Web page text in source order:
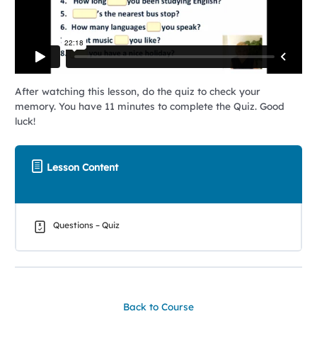
After watching this lesson, do the quiz to check your
memory. You have 11 minutes to complete the Quiz. Good
luck!
Lesson Content
Questions – Quiz
Back to Course